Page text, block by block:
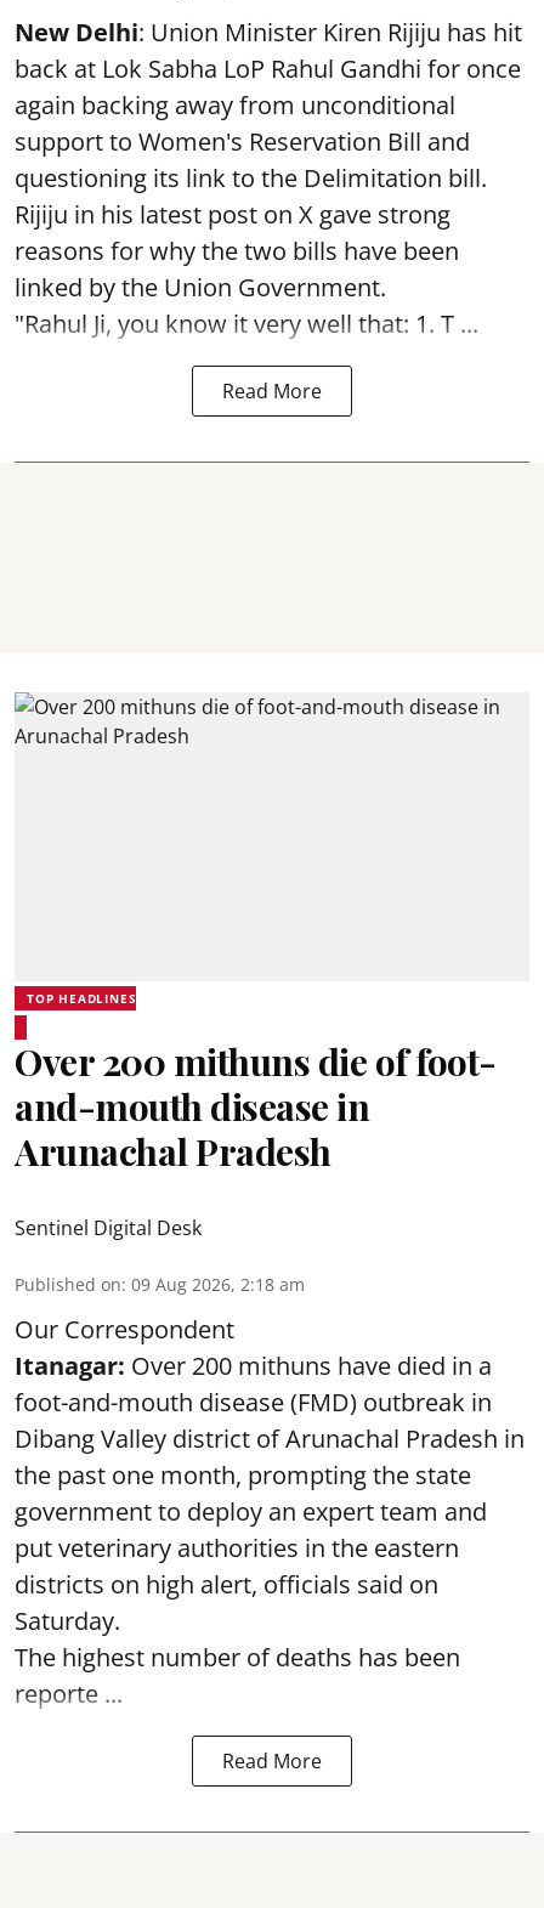
New Delhi: Union Minister Kiren Rijiju has hit
back at Lok Sabha LoP Rahul Gandhi for once
again backing away from unconditional
support to Women's Reservation Bill and
questioning its link to the Delimitation bill.
Rijiju in his latest post on X gave strong
reasons for why the two bills have been
linked by the Union Government.
"Rahul Ji, you know it very well that: 1. T ...
Read More
TOP HEADLINES
Over 200 mithuns die of foot-
and-mouth disease in
Arunachal Pradesh
Sentinel Digital Desk
Published on: 09 Aug 2026, 2:18 am
Our Correspondent
Itanagar: Over 200 mithuns have died in a
foot-and-mouth disease (FMD) outbreak in
Dibang Valley district of Arunachal Pradesh in
the past one month, prompting the state
government to deploy an expert team and
put veterinary authorities in the eastern
districts on high alert, officials said on
Saturday.
The highest number of deaths has been
reporte ...
Read More